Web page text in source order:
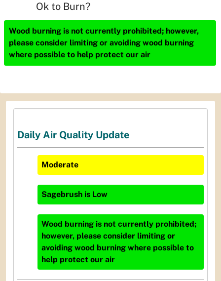
Ok to Burn?
Wood burning is not currently prohibited; however,
please consider limiting or avoiding wood burning
where possible to help protect our air
Daily Air Quality Update
Moderate
Sagebrush is Low
Wood burning is not currently prohibited;
however, please consider limiting or
avoiding wood burning where possible to
help protect our air